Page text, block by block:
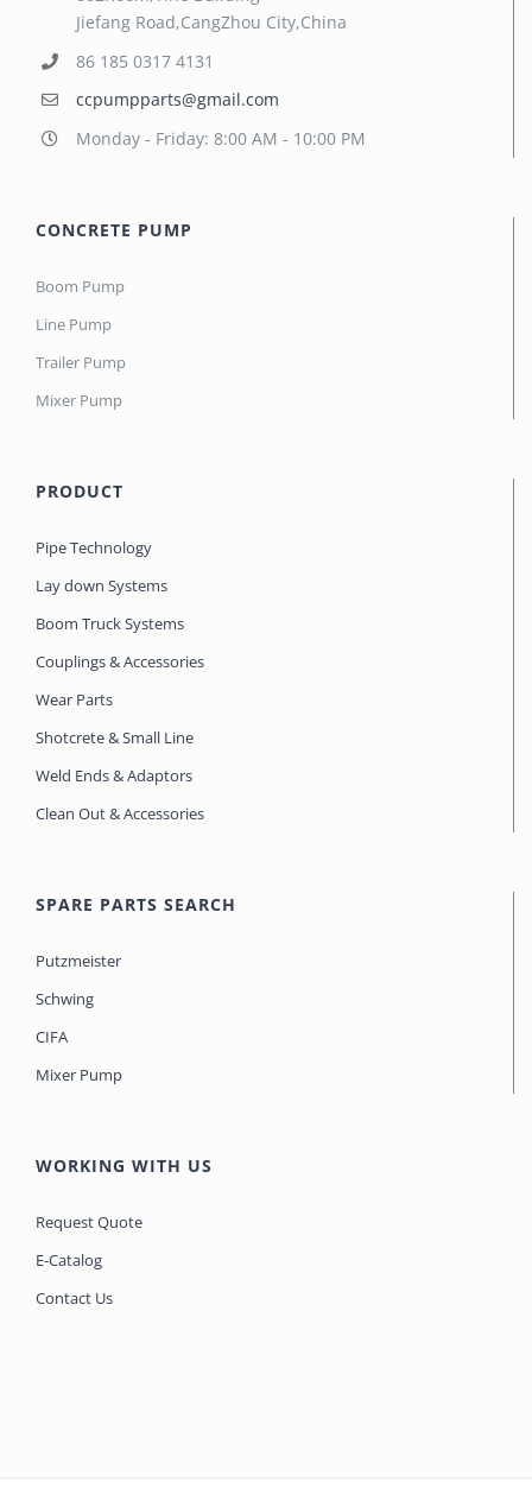
Jiefang Road,CangZhou City,China
86 185 0317 4131
ccpumpparts@gmail.com
Monday - Friday: 8:00 AM - 10:00 PM
CONCRETE PUMP
Boom Pump
Line Pump
Trailer Pump
Mixer Pump
PRODUCT
Pipe Technology
Lay down Systems
Boom Truck Systems
Couplings & Accessories
Wear Parts
Shotcrete & Small Line
Weld Ends & Adaptors
Clean Out & Accessories
SPARE PARTS SEARCH
Putzmeister
Schwing
CIFA
Mixer Pump
WORKING WITH US
Request Quote
E-Catalog
Contact Us